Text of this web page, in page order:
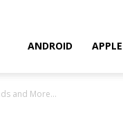
ANDROID APPLE
and More...